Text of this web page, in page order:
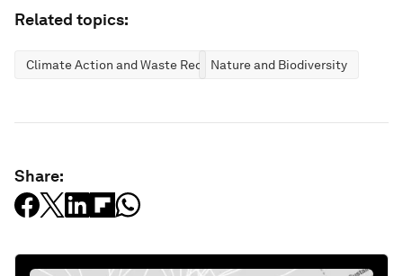
Related topics:
Climate Action and Waste ReductionNature and Biodiversity
Share: